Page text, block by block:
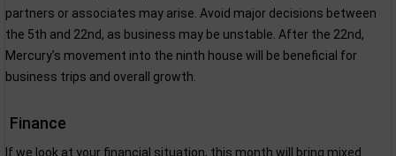
partners or associates may arise. Avoid major decisions between
the 5th and 22nd, as business may be unstable. After the 22nd,
Mercury’s movement into the ninth house will be beneficial for
business trips and overall growth.
Finance
If we look at your financial situation, this month will bring mixed